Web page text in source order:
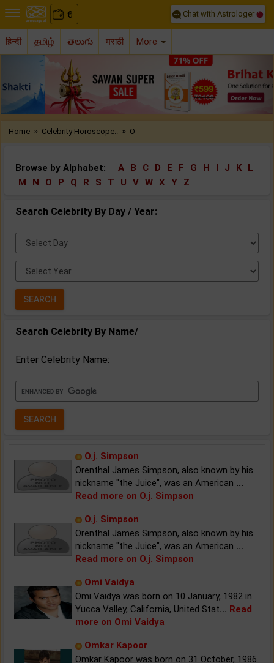
₹
0 Chat with Astrologer
हिन्दी தமிழ் తెలుగు मराठी More
Previous
Home » Celebrity Horoscope.. » O
Browse by Alphabet: A B C D E F G H I J K
L
M
N O P Q R S T U V W X Y Z
Search Celebrity By Day / Year:
Select
Day:
Select
Year:
Search Celebrity By Name/
Enter Celebrity Name:
O.j. Simpson
Orenthal James Simpson, also known by his
nickname "the Juice", was an American ...
Read more on O.j. Simpson
O.j. Simpson
Orenthal James Simpson, also known by his
nickname "the Juice", was an American ...
Read more on O.j. Simpson
Omi Vaidya
Omi Vaidya was born on 10 January, 1982 in
Yucca Valley, California, United Stat... Read
more on Omi Vaidya
Omkar Kapoor
Omkar Kapoor was born on 31 October, 1986